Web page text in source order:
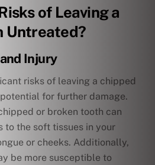
of Leaving a
Untreated?
Injury
risks of leaving a chipped
for further damage.
or broken tooth can
to the soft tissues in your
or cheeks. Additionally,
be more susceptible to